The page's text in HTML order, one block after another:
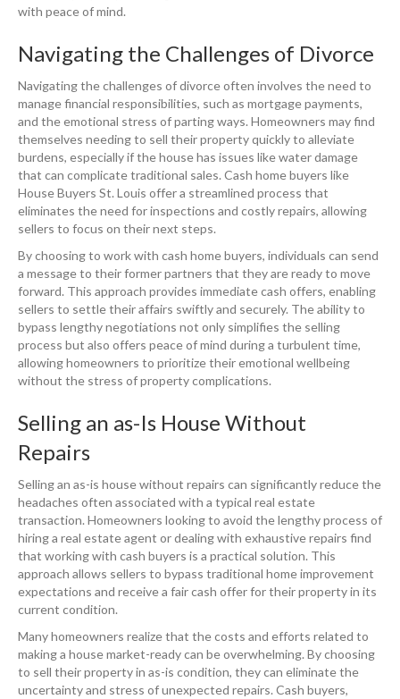
with peace of mind.
Navigating the Challenges of Divorce
Navigating the challenges of divorce often involves the need to
manage financial responsibilities, such as mortgage payments,
and the emotional stress of parting ways. Homeowners may find
themselves needing to sell their property quickly to alleviate
burdens, especially if the house has issues like water damage
that can complicate traditional sales. Cash home buyers like
House Buyers St. Louis offer a streamlined process that
eliminates the need for inspections and costly repairs, allowing
sellers to focus on their next steps.
By choosing to work with cash home buyers, individuals can send
a message to their former partners that they are ready to move
forward. This approach provides immediate cash offers, enabling
sellers to settle their affairs swiftly and securely. The ability to
bypass lengthy negotiations not only simplifies the selling
process but also offers peace of mind during a turbulent time,
allowing homeowners to prioritize their emotional wellbeing
without the stress of property complications.
Selling an as-Is House Without
Repairs
Selling an as-is house without repairs can significantly reduce the
headaches often associated with a typical real estate
transaction. Homeowners looking to avoid the lengthy process of
hiring a real estate agent or dealing with exhaustive repairs find
that working with cash buyers is a practical solution. This
approach allows sellers to bypass traditional home improvement
expectations and receive a fair cash offer for their property in its
current condition.
Many homeowners realize that the costs and efforts related to
making a house market-ready can be overwhelming. By choosing
to sell their property in as-is condition, they can eliminate the
uncertainty and stress of unexpected repairs. Cash buyers,